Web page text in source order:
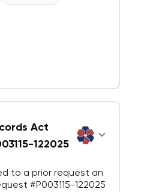
Act
122025
to a prior request an
#P003115-122025